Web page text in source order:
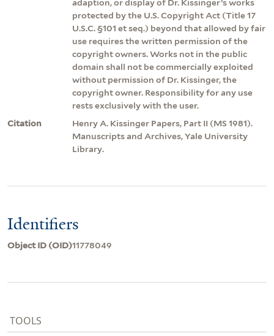
adaption, or display of Dr. Kissinger’s works
protected by the U.S. Copyright Act (Title 17
U.S.C. §101 et seq.) beyond that allowed by fair
use requires the written permission of the
copyright owners. Works not in the public
domain shall not be commercially exploited
without permission of Dr. Kissinger, the
copyright owner. Responsibility for any use
rests exclusively with the user.
Citation
Henry A. Kissinger Papers, Part II (MS 1981).
Manuscripts and Archives, Yale University
Library.
Identifiers
Object ID (OID)11778049
TOOLS